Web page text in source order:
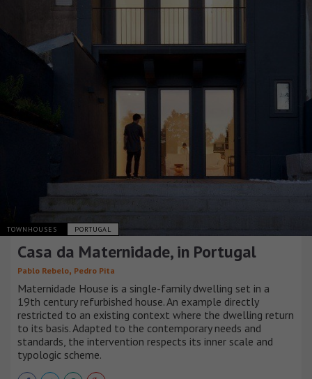
TOWNHOUSES PORTUGAL
Casa da Maternidade, in Portugal
Pablo Rebelo, Pedro Pita
Maternidade House is a single-family dwelling set in a
19th century refurbished house. An example directly
restricted to an existing context where the dwelling return
to its basis. Adapted to the contemporary needs and
standards, the intervention respects its inner scale and
typologic scheme.